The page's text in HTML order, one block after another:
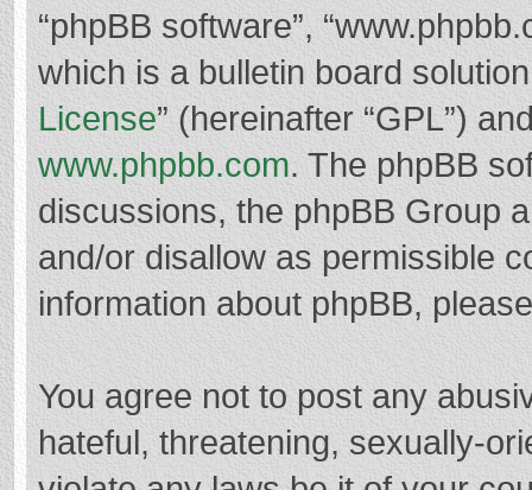
“phpBB software”,
which is a bulletin board
License” (hereinafter “GPL”)
www.phpbb.com. The phpBB
discussions, the phpBB Group
and/or disallow as permissible
information about phpBB,
You agree not to post any
hateful, threatening, sexually-